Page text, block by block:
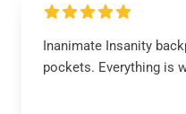
Inanimate Insanity
pockets. Everything is